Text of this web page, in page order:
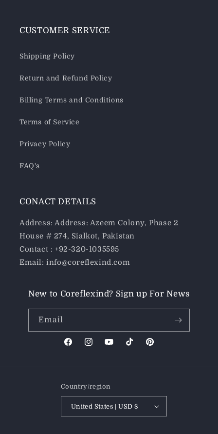
CUSTOMER SERVICE
Shipping Policy
Return and Refund Policy
Billing Terms and Conditions
Terms of Service
Privacy Policy
FAQ's
CONACT DETAILS
Address: Address: Azeem Colony, Phase 2
House # 274, Sialkot, Pakistan
Contact : +92-320-1035595
Email: info@coreflexind.com
New to Coreflexind? Sign up For News
Email
FacebookInstagramYouTubeTikTokPinterest
Country/region
United States | USD $